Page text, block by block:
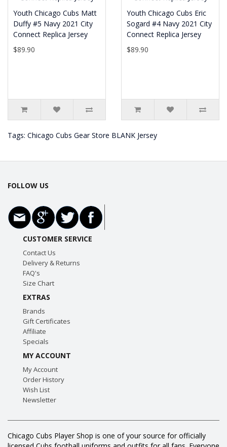
Youth Chicago Cubs Matt
Duffy #5 Navy 2021 City
Connect Replica Jersey
$89.90
Youth Chicago Cubs Eric
Sogard #4 Navy 2021 City
Connect Replica Jersey
$89.90
Tags: Chicago Cubs Gear Store BLANK Jersey
FOLLOW US
CUSTOMER SERVICE
Contact Us
Delivery & Returns
FAQ's
Size Chart
EXTRAS
Brands
Gift Certificates
Affiliate
Specials
MY ACCOUNT
My Account
Order History
Wish List
Newsletter
Chicago Cubs Player Shop is one of your source for officially